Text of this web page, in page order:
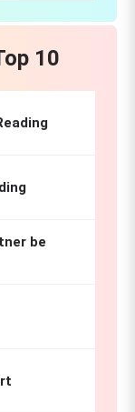
10
be